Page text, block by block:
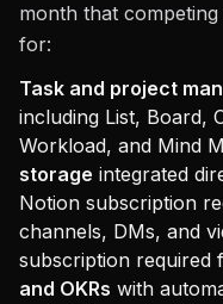
month that
for:
Task and project
including List, Board,
Workload, and Mind
storage integrated
Notion subscription
channels, DMs, and
subscription required
and OKRs with